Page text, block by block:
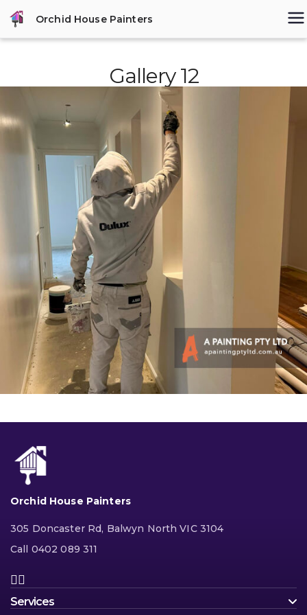
content
Orchid House Painters
Gallery 12
Orchid House Painters
305 Doncaster Rd, Balwyn North VIC 3104
Call 0402 089 311
Services